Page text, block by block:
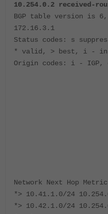
10.254.0.2 received-
BGP table version is
172.16.3.1
Status codes: s
* valid, > best, i -
Origin codes: i - IGP,
Network Next Hop
*> 10.41.1.0/24
*> 10.42.1.0/24